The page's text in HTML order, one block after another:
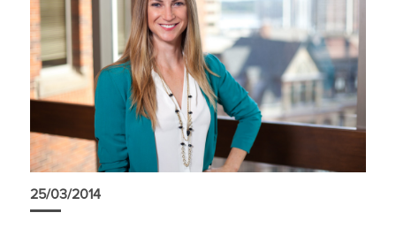
25/03/2014